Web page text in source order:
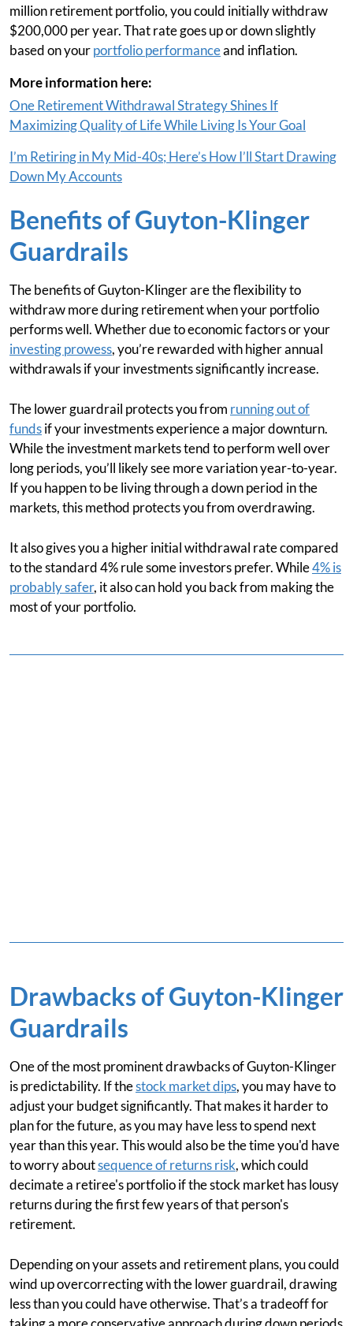
million retirement portfolio, you could initially withdraw
$200,000 per year. That rate goes up or down slightly
based on yourportfolio performanceand inflation.
More information here:
One Retirement Withdrawal Strategy Shines If
Maximizing Quality of Life While Living Is Your Goal
I’m Retiring in My Mid-40s; Here’s How I’ll Start Drawing
Down My Accounts
Benefits of Guyton-Klinger
Guardrails
The benefits of Guyton-Klinger are the flexibility to
withdraw more during retirement when your portfolio
performs well. Whether due to economic factors or your
investing prowess, you’re rewarded with higher annual
withdrawals if your investments significantly increase.
The lower guardrail protects you from running out of
fundsif your investments experience a major downturn.
While the investment markets tend to perform well over
long periods, you’ll likely see more variation year-to-year.
If you happen to be living through a down period in the
markets, this method protects you from overdrawing.
It also gives you a higher initial withdrawal rate compared
to the standard 4% rule some investors prefer. While4% is
probably safer, it also can hold you back from making the
most of your portfolio.
Drawbacks of Guyton-Klinger
Guardrails
One of the most prominent drawbacks of Guyton-Klinger
is predictability. If thestock market dips, you may have to
adjust your budget significantly. That makes it harder to
plan for the future, as you may have less to spend next
year than this year. This would also be the time you'd have
to worry aboutsequence of returns risk, which could
decimate a retiree's portfolio if the stock market has lousy
returns during the first few years of that person's
retirement.
Depending on your assets and retirement plans, you could
wind up overcorrecting with the lower guardrail, drawing
less than you could have otherwise. That’s a tradeoff for